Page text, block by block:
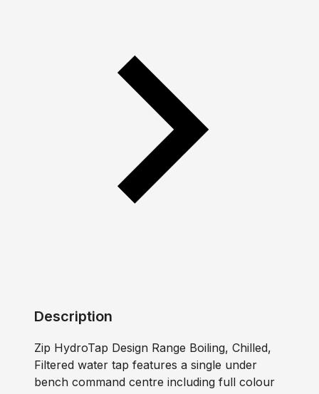
Description
Zip HydroTap Design Range Boiling, Chilled,
Filtered water tap features a single under
bench command centre including full colour